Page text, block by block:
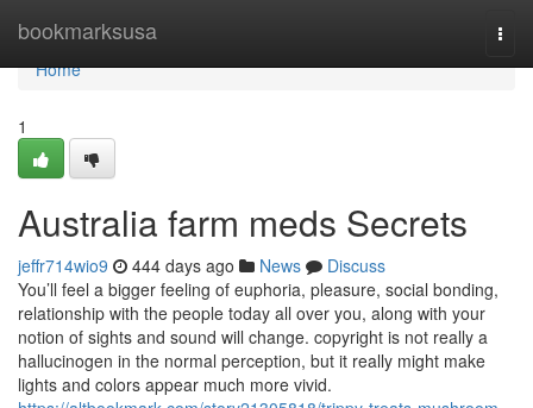
bookmarksusa
Home
Home
1
Australia farm meds Secrets
jeffr714wio9 444 days ago News
Discuss
You’ll feel a bigger feeling of euphoria, pleasure, social bonding,
relationship with the people today all over you, along with your
notion of sights and sound will change. copyright is not really a
hallucinogen in the normal perception, but it really might make
lights and colors appear much more vivid.